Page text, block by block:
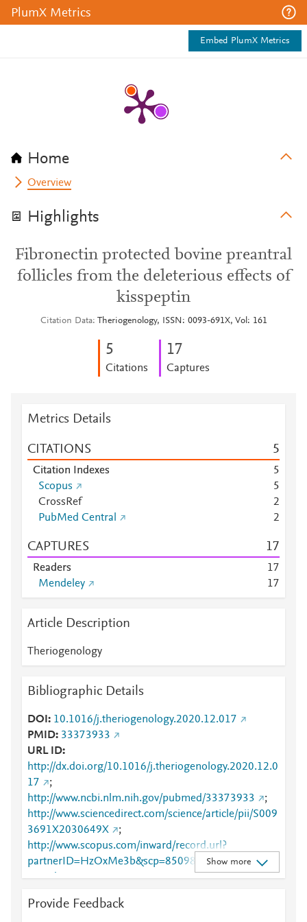
PlumX Metrics
Embed PlumX Metrics
Home
Overview
Highlights
Fibronectin protected bovine preantral
follicles from the deleterious effects of
kisspeptin
Citation Data Theriogenology, ISSN: 0093-691X, Vol: 161
5
Citations
17
Captures
Metrics Details
CITATIONS 5
Citation Indexes
5
Scopus
5
CrossRef
2
PubMed Central
2
CAPTURES 17
Readers 17
Mendeley
17
Article Description
Theriogenology
Bibliographic Details
DOI
10.1016/j.theriogenology.2020.12.017
PMID 33373933
URL ID
http://dx.doi.org/10.1016/j.theriogenology.2020.12.0
17
;
http://www.ncbi.nlm.nih.gov/pubmed/33373933
;
http://www.sciencedirect.com/science/article/pii/S009
3691X2030649X
;
http://www.scopus.com/inward/record.url?
partnerID=HzOxMe3b&scp=85098205017&origin=i
nward
;
017
;
Show more
Provide Feedback